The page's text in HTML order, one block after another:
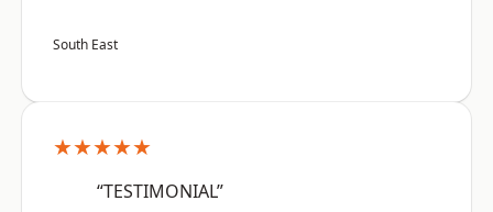
South East
★★★★★
“TESTIMONIAL”